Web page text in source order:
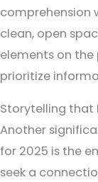
comprehension
clean, open
elements on
prioritize
Storytelling that
Another
for 2025 is the
seek a